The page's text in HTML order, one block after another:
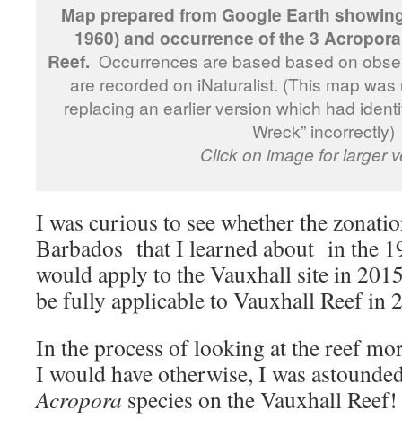
Map prepared from Google Earth
1960) and occurrence of the 3
Reef. Occurrences are based based on
are recorded on iNaturalist. (This map
replacing an earlier version which had
Wreck” incorrectly)
Click on image for larger
I was curious to see whether the
Barbados that I learned about in the
would apply to the Vauxhall site in
be fully applicable to Vauxhall Reef in
In the process of looking at the reef
I would have otherwise, I was
Acropora species on the Vauxhall Reef!